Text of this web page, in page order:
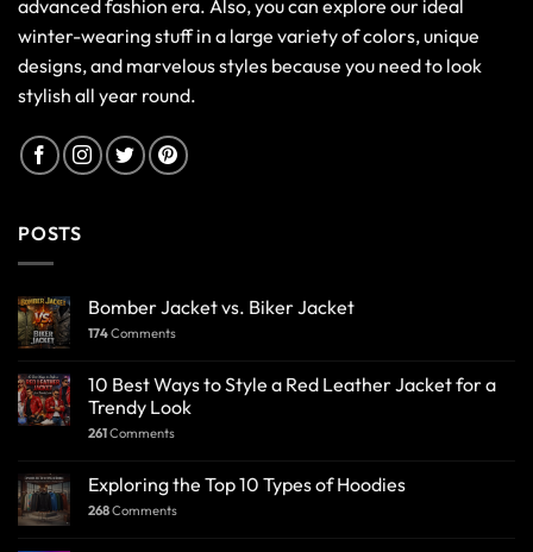
advanced fashion era. Also, you can explore our ideal
winter-wearing stuff in a large variety of colors, unique
designs, and marvelous styles because you need to look
stylish all year round.
POSTS
Bomber Jacket vs. Biker Jacket
174Comments
10 Best Ways to Style a Red Leather Jacket for a
Trendy Look
261Comments
Exploring the Top 10 Types of Hoodies
268Comments